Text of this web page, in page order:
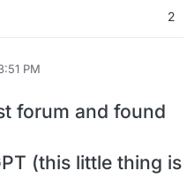
2
PM
8, 2025, 3:53 PM
forum and found
(this little thing is